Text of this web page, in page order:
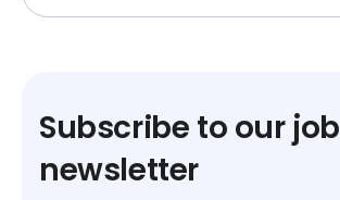
Subscribe to our job
newsletter